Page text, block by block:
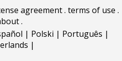
agreement. terms of use .
.
| Polski | Português |
|